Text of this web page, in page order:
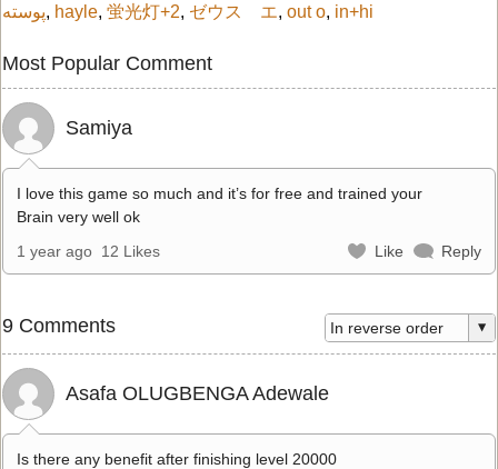
پوسته, hayle, 蛍光灯+2, ゼウス エ, out o, in+hi
Most Popular Comment
Samiya
I love this game so much and it’s for free and trained your
Brain very well ok
1 year ago 12 Likes Like Reply
9 Comments
Asafa OLUGBENGA Adewale
Is there any benefit after finishing level 20000